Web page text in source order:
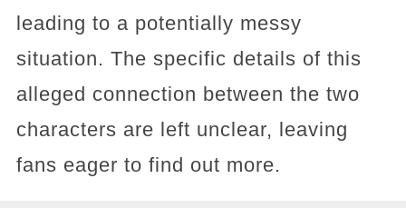
leading to a potentially messy
situation. The specific details of this
alleged connection between the two
characters are left unclear, leaving
fans eager to find out more.